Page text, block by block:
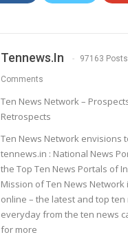
Tennews.in 97163 Posts
Comments
Ten News Network –
Retrospects
Ten News Network envisions
tennews.in : National News
the Top Ten News Portals of
Mission of Ten News Network
online – the latest and top ten
everyday from the ten news
for more